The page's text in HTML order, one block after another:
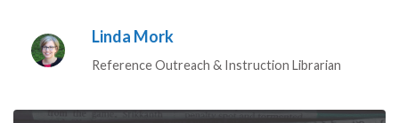
Linda Mork
Reference Outreach & Instruction Librarian